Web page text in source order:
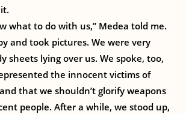
what to do with us,” Medea told me.
and took pictures. We were very
sheets lying over us. We spoke, too,
the innocent victims of
that we shouldn’t glorify weapons
people. After a while, we stood up,